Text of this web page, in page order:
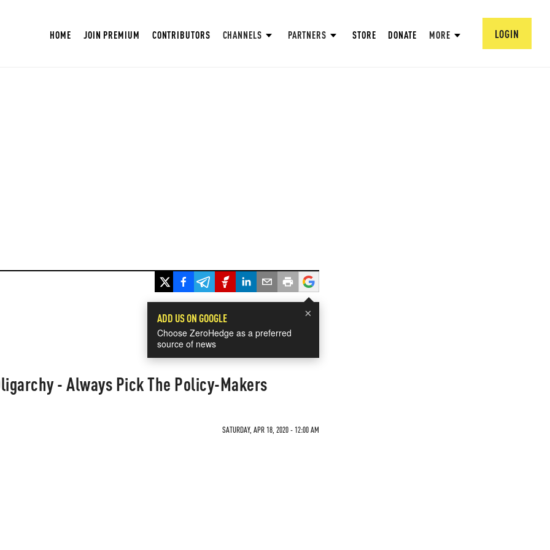
HOME JOIN PREMIUM CONTRIBUTORS CHANNELS PARTNERS STORE DONATE MORE LOGIN
×
ADD US ON GOOGLE
Choose ZeroHedge as a preferred
source of news
- Always Pick The Policy-Makers
SATURDAY, APR 18, 2020 - 12:00 AM